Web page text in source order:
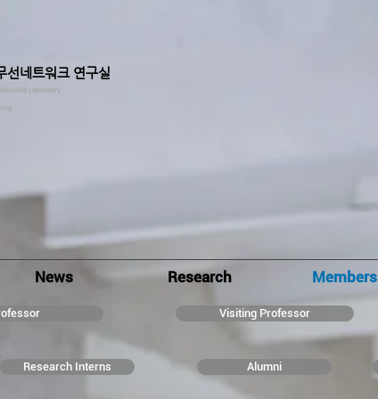
선네트워크 연구실
Laboratory
News Research Members
Research Interns
Visiting Professor
Alumni